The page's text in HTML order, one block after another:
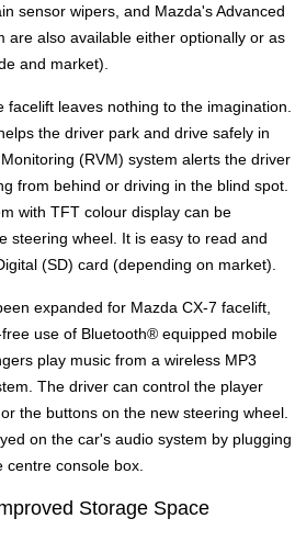
sensor wipers, and Mazda's Advanced
are also available either optionally or as
and market).
leaves nothing to the imagination.
the driver park and drive safely in
(RVM) system alerts the driver
from behind or driving in the blind spot.
with TFT colour display can be
steering wheel. It is easy to read and
(SD) card (depending on market).
expanded for Mazda CX-7 facelift,
use of Bluetooth® equipped mobile
play music from a wireless MP3
The driver can control the player
the buttons on the new steering wheel.
on the car's audio system by plugging
centre console box.
Storage Space